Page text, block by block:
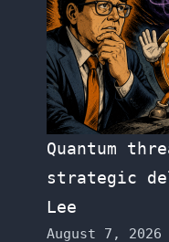
Quantum
strategic
Lee
August 7, 2026